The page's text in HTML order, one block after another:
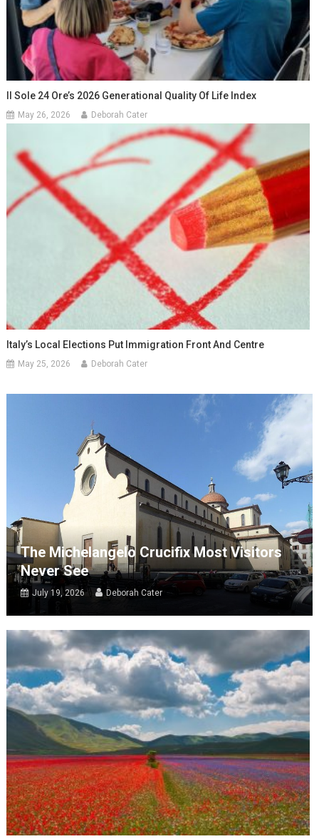
Il Sole 24 Ore’s 2026 Generational Quality Of Life Index
May 26, 2026 Deborah Cater
Italy’s Local Elections Put Immigration Front And Centre
May 25, 2026 Deborah Cater
The Michelangelo Crucifix Most Visitors
Never See
July 19, 2026 Deborah Cater